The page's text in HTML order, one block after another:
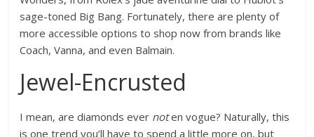
sage-toned Big Bang. Fortunately, there are plenty of
more accessible options to shop now from brands like
Coach, Vanna, and even Balmain.
Jewel-Encrusted
I mean, are diamonds ever noten vogue? Naturally, this
is one trend you’ll have to spend a little more on, but